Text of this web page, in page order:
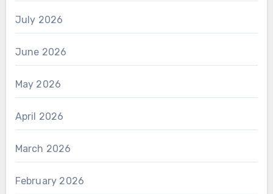
July 2026
June 2026
May 2026
April 2026
March 2026
February 2026